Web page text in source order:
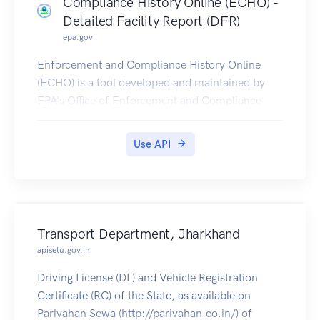
Detailed Facility Report (DFR)
epa.gov
Enforcement and Compliance History Online
(ECHO) is a tool developed and maintained by
EPA's Office of Enforcement and Compliance
integrated compliance and enforcement
enforcement, compliance monitoring, and
pollutant information for any single facility. See
(https://echo.epa.gov/help/reports/detailed-
facility-report-help) for additional information on
the DFR. Additionally, a Data Dictionary
Use API
Transport Department, Jharkhand
apisetu.gov.in
Driving License (DL) and Vehicle Registration
Certificate (RC) of the State, as available on
Parivahan Sewa (http://parivahan.co.in/) of